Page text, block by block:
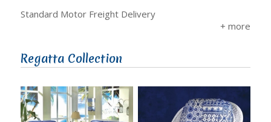
Standard Motor Freight Delivery
Regatta Collection